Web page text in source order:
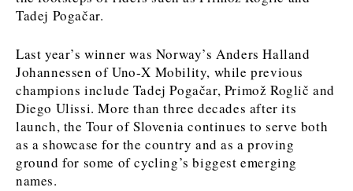
Tadej Pogačar.
Last year’s winner was Norway’s Anders Halland
Johannessen of Uno-X Mobility, while previous
champions include Tadej Pogačar, Primož Roglič and
Diego Ulissi. More than three decades after its
launch, the Tour of Slovenia continues to serve both
as a showcase for the country and as a proving
ground for some of cycling’s biggest emerging
names.